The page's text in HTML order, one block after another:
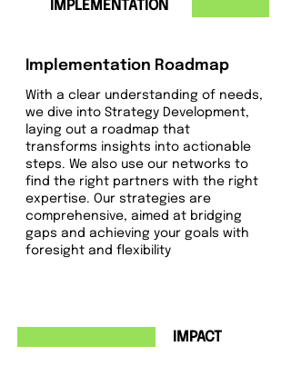
Implementation Roadmap
With a clear understanding of needs,
we dive into Strategy Development,
laying out a roadmap that
transforms insights into actionable
steps. We also use our networks to
find the right partners with the right
expertise. Our strategies are
comprehensive, aimed at bridging
gaps and achieving your goals with
foresight and flexibility
IMPLEMENTATION
IMPACT